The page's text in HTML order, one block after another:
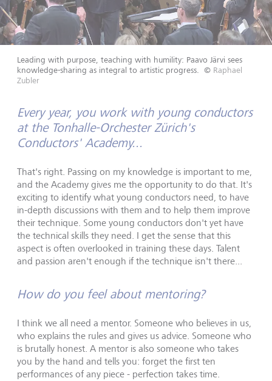
Leading with purpose, teaching with humility: Paavo Järvi sees
knowledge-sharing as integral to artistic progress. © Raphael
Zubler
Every year, you work with young conductors
at the Tonhalle-Orchester Zürich's
Conductors' Academy...
That's right. Passing on my knowledge is important to me,
and the Academy gives me the opportunity to do that. It's
exciting to identify what young conductors need, to have
in-depth discussions with them and to help them improve
their technique. Some young conductors don't yet have
the technical skills they need. I get the sense that this
aspect is often overlooked in training these days. Talent
and passion aren't enough if the technique isn't there...
How do you feel about mentoring?
I think we all need a mentor. Someone who believes in us,
who explains the rules and gives us advice. Someone who
is brutally honest. A mentor is also someone who takes
you by the hand and tells you: forget the first ten
performances of any piece - perfection takes time.